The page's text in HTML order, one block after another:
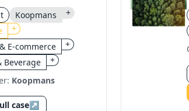
Koopmans
+
+
E-commerce
+
Beverage
+
Koopmans
case↗